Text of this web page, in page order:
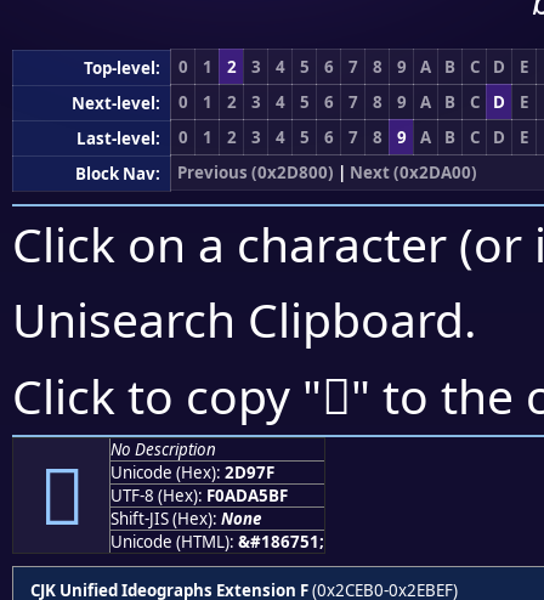
Top-level: 0 1 2 3 4 5 6 7 8 9 A B C D
E
Next-level:
0 1 2 3 4 5 6 7 8 9 A B C D
E
Last-level:
0 1 2 3 4 5 6 7 8 9 A B C D
E
Block Nav:
Previous (0x2D800) | Next (0x2DA00)
Click on a character
Unisearch Clipboard.
Click to copy "𭥿" to the
𭥿
No Description
Unicode (Hex): 2D97F
UTF-8 (Hex): F0ADA5BF
Shift-JIS (Hex): None
Unicode (HTML): &#186751;
CJK Unified Ideographs Extension F(0x2CEB0-0x2EBEF)